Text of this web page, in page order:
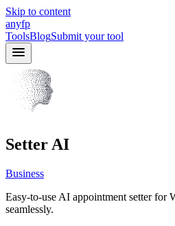
Skip to content
anyfp
ToolsBlogSubmit your tool
Setter AI
Business
Easy-to-use AI appointment setter for
seamlessly.